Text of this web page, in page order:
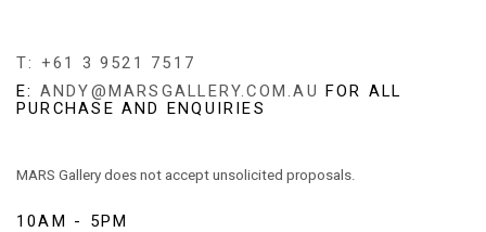
T: +61 3 9521 7517
E: ANDY@MARSGALLERY.COM.AU FOR ALL
PURCHASE AND ENQUIRIES
MARS Gallery does not accept unsolicited proposals.
10AM - 5PM